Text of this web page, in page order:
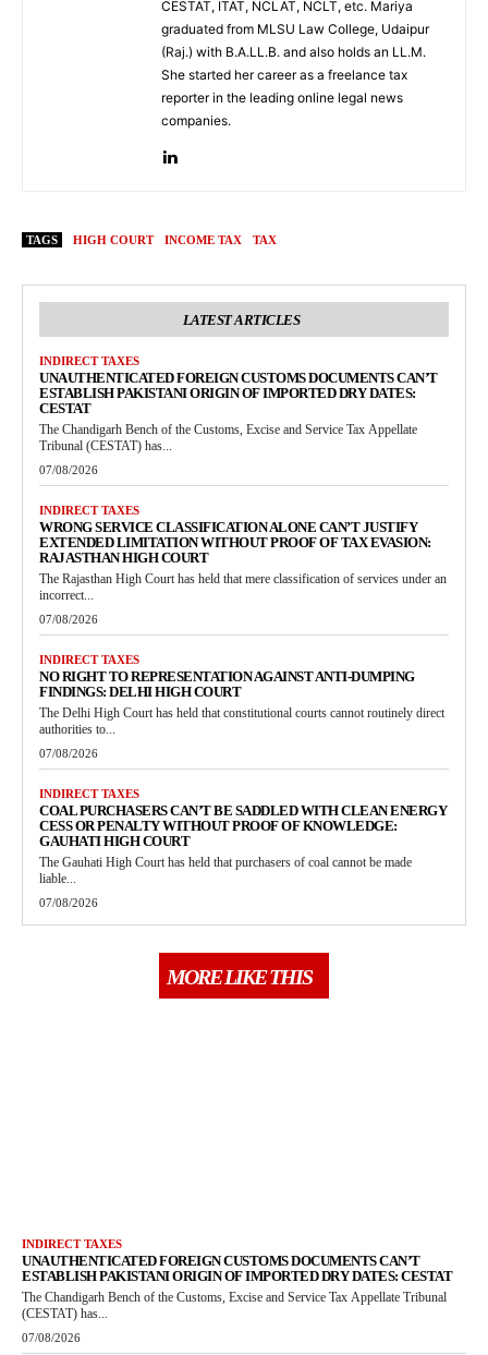
CESTAT, ITAT, NCLAT, NCLT, etc. Mariya
graduated from MLSU Law College, Udaipur
(Raj.) with B.A.LL.B. and also holds an LL.M.
She started her career as a freelance tax
reporter in the leading online legal news
companies.
TAGS HIGH COURT INCOME TAX TAX
LATEST ARTICLES
INDIRECT TAXES
UNAUTHENTICATED FOREIGN CUSTOMS DOCUMENTS CAN’T
ESTABLISH PAKISTANI ORIGIN OF IMPORTED DRY DATES:
CESTAT
The Chandigarh Bench of the Customs, Excise and Service Tax Appellate
Tribunal (CESTAT) has...
07/08/2026
INDIRECT TAXES
WRONG SERVICE CLASSIFICATION ALONE CAN’T JUSTIFY
EXTENDED LIMITATION WITHOUT PROOF OF TAX EVASION:
RAJASTHAN HIGH COURT
The Rajasthan High Court has held that mere classification of services under an
incorrect...
07/08/2026
INDIRECT TAXES
NO RIGHT TO REPRESENTATION AGAINST ANTI-DUMPING
FINDINGS: DELHI HIGH COURT
The Delhi High Court has held that constitutional courts cannot routinely direct
authorities to...
07/08/2026
INDIRECT TAXES
COAL PURCHASERS CAN’T BE SADDLED WITH CLEAN ENERGY
CESS OR PENALTY WITHOUT PROOF OF KNOWLEDGE:
GAUHATI HIGH COURT
The Gauhati High Court has held that purchasers of coal cannot be made
liable...
07/08/2026
MORE LIKE THIS
INDIRECT TAXES
UNAUTHENTICATED FOREIGN CUSTOMS DOCUMENTS CAN’T
ESTABLISH PAKISTANI ORIGIN OF IMPORTED DRY DATES: CESTAT
The Chandigarh Bench of the Customs, Excise and Service Tax Appellate Tribunal
(CESTAT) has...
07/08/2026